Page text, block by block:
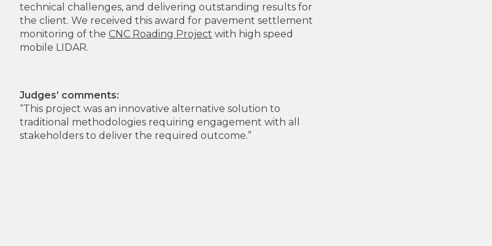
technical challenges, and delivering outstanding results for
the client. We received this award for pavement settlement
monitoring of the CNC Roading Project with high speed
mobile LIDAR.
Judges’ comments:
“This project was an innovative alternative solution to
traditional methodologies requiring engagement with all
stakeholders to deliver the required outcome.”